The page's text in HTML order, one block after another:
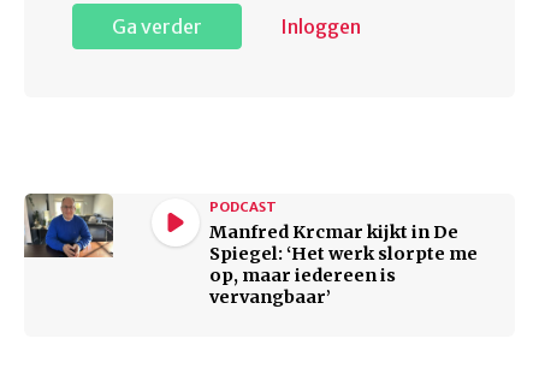
Ga verder Inloggen
PODCAST
Manfred Krcmar kijkt in De
Spiegel: ‘Het werk slorpte me
op, maar iedereen is
vervangbaar’